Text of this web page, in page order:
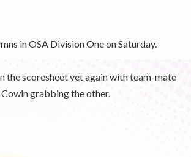
in OSA Division One on Saturday.
the scoresheet yet again with team-mate
grabbing the other.